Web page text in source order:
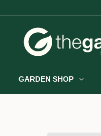
GARDEN SHOP